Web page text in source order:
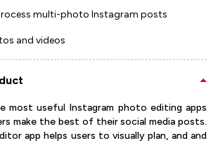
multi-photo Instagram posts
and videos
most useful Instagram photo editing apps
make the best of their social media posts.
app helps users to visually plan, and and